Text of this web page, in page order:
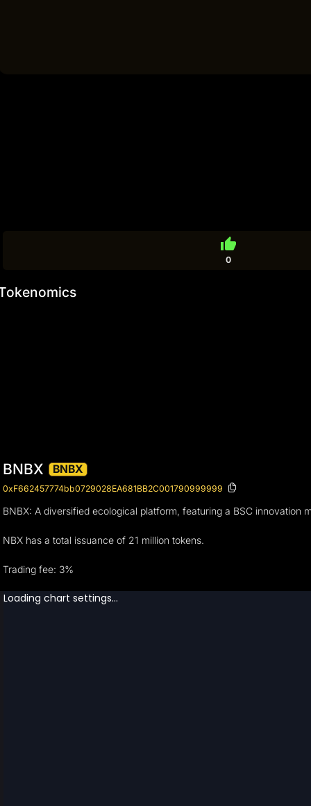
thumb_up
0
BNBX BNBX
0xF662457774bb0729028EA681BB2C001790999999
BNBX: A diversified ecological platform, featuring a BSC innovation
NBX has a total issuance of 21 million tokens.
Trading fee: 3%